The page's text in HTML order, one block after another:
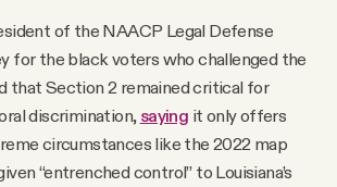
of the NAACP Legal Defense
for the black voters who challenged the
that Section 2 remained critical for
discrimination, saying it only offers
circumstances like the 2022 map
“entrenched control” to Louisiana’s